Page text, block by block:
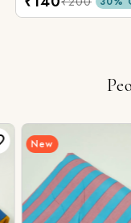
New